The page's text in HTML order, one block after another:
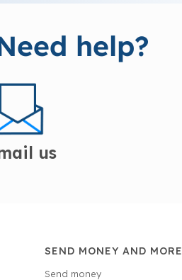
help?
us
SEND MONEY AND MORE
Send money